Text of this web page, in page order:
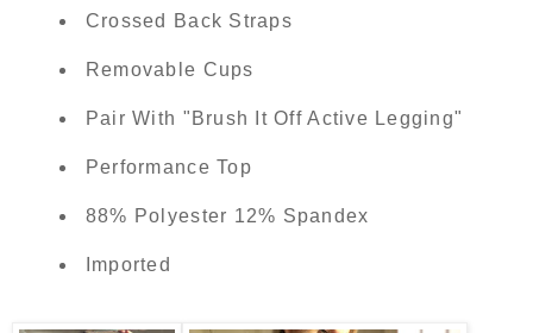
Crossed Back Straps
Removable Cups
Pair With "Brush It Off Active Legging"
Performance Top
88% Polyester 12% Spandex
Imported